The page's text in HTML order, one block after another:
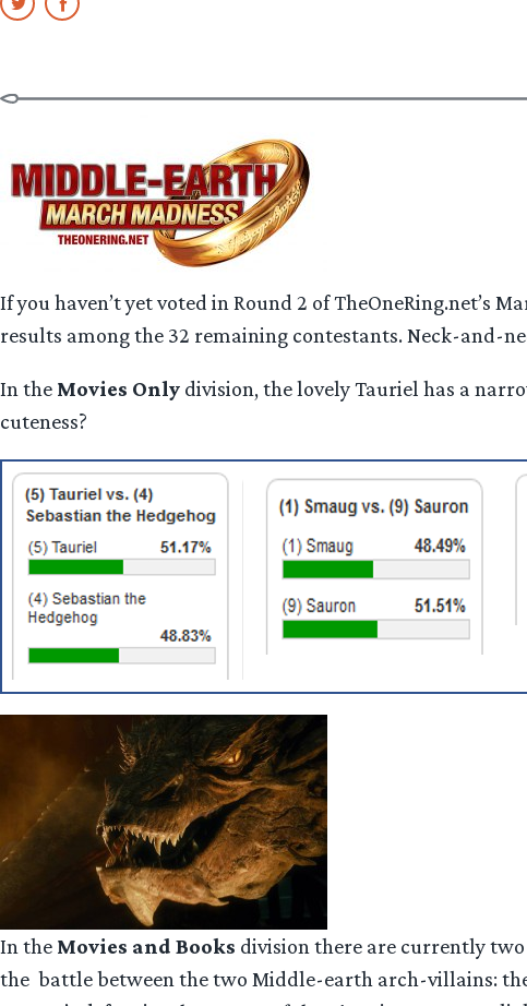
If you haven’t yet voted in Round 2 of TheOneRing.net’s
results among the 32 remaining contestants. Neck-and-
In the Movies Only division, the lovely Tauriel has a
cuteness?
In the Movies and Books division there are currently two
the battle between the two Middle-earth arch-villains: